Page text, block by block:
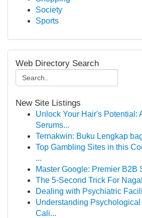
Society
Sports
Web Directory Search
New Site Listings
Unlock Your Hair's Potential:
Serums...
Ternakwin: Buku Lengkap
Top Gambling Sites in this
...
Master Google: Premier B2B
The 5-Second Trick For
Dealing with Psychiatric
Understanding
Cali...